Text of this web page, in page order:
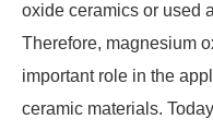
oxide ceramics or used
Therefore, magnesium
important role in the
ceramic materials.